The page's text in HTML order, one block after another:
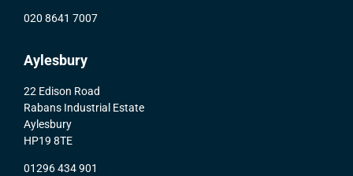
020 8641 7007
Aylesbury
22 Edison Road
Rabans Industrial Estate
Aylesbury
HP19 8TE
01296 434 901